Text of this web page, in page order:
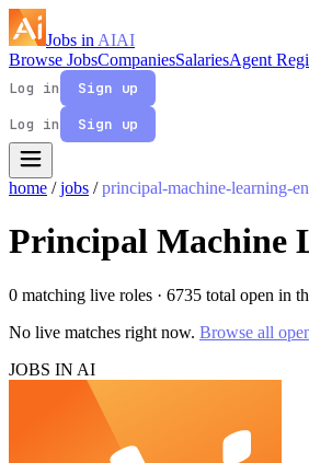
Jobs in AIAI
Browse JobsCompaniesSalariesAgent
Log in
Sign up
Log in
Sign up
home / jobs / principal-machine-learning-
Principal Machine
0 matching live roles · 6735 total open in
No live matches right now. Browse all
JOBS IN AI